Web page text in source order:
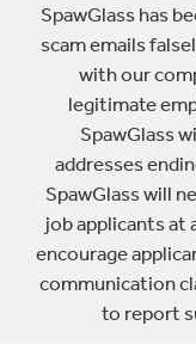
SpawGlass has
scam emails
with our
legitimate
SpawGlass
addresses
SpawGlass will
job applicants at
encourage
communication
to report